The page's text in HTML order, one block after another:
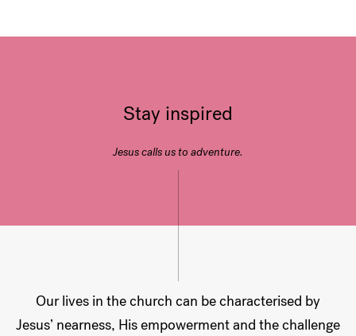
Stay inspired
Jesus calls us to adventure.
Our lives in the church can be characterised by
Jesus’ nearness, His empowerment and the challenge